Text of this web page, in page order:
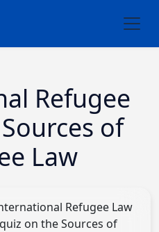
Refugee
of
Law
Refugee Law
on the Sources of